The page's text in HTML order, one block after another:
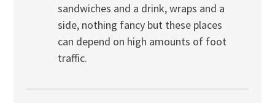
sandwiches and a drink, wraps and a
side, nothing fancy but these places
can depend on high amounts of foot
traffic.